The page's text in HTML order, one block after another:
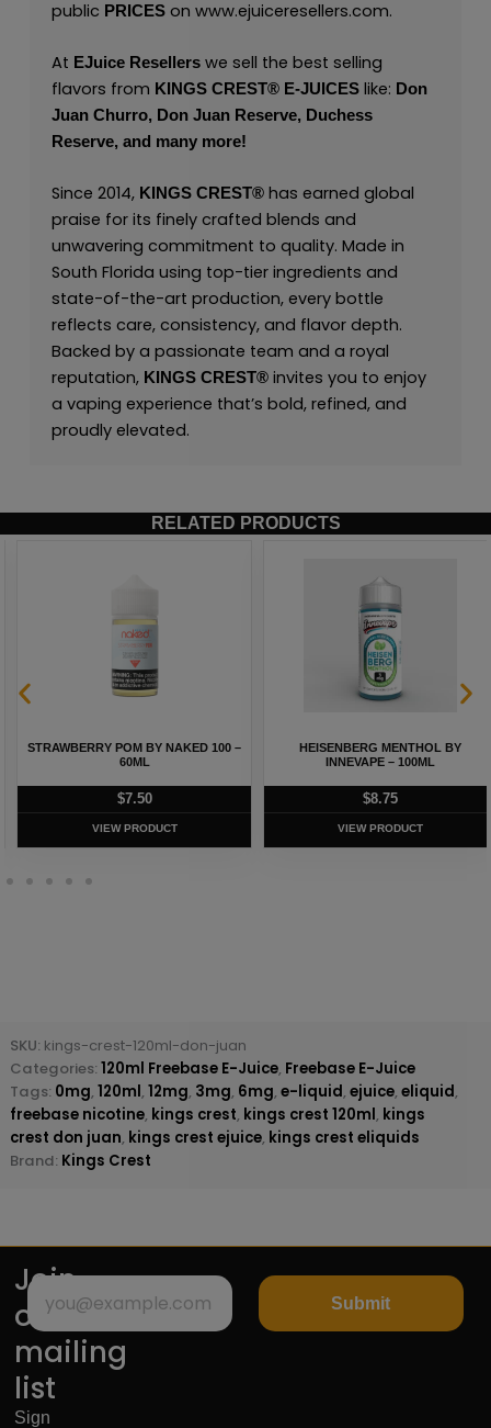
public PRICES on www.ejuiceresellers.com.
At EJuice Resellerswe sell the best selling
flavors from KINGS CREST®E-JUICESlike: Don
Juan Churro, Don Juan Reserve, Duchess
Reserve, and many more!
Since 2014, KINGS CREST®has earned global
praise for its finely crafted blends and
unwavering commitment to quality. Made in
South Florida using top-tier ingredients and
state-of-the-art production, every bottle
reflects care, consistency, and flavor depth.
Backed by a passionate team and a royal
reputation, KINGS CREST®invites you to enjoy
a vaping experience that’s bold, refined, and
proudly elevated.
RELATED PRODUCTS
STRAWBERRY POM BY NAKED 100 –
60ML
7.50
VIEW PRODUCT
HEISENBERG MENTHOL BY
INNEVAPE – 100ML
8.75
VIEW PRODUCT
SKU: kings-crest-120ml-don-juan
Categories: 120ml Freebase E-Juice, Freebase E-Juice
Tags: 0mg, 120ml, 12mg, 3mg, 6mg, e-liquid, ejuice, eliquid,
freebase nicotine, kings crest, kings crest 120ml, kings
crest don juan, kings crest ejuice, kings crest eliquids
Brand: Kings Crest
Join
our
mailing
list
Sign
Submit